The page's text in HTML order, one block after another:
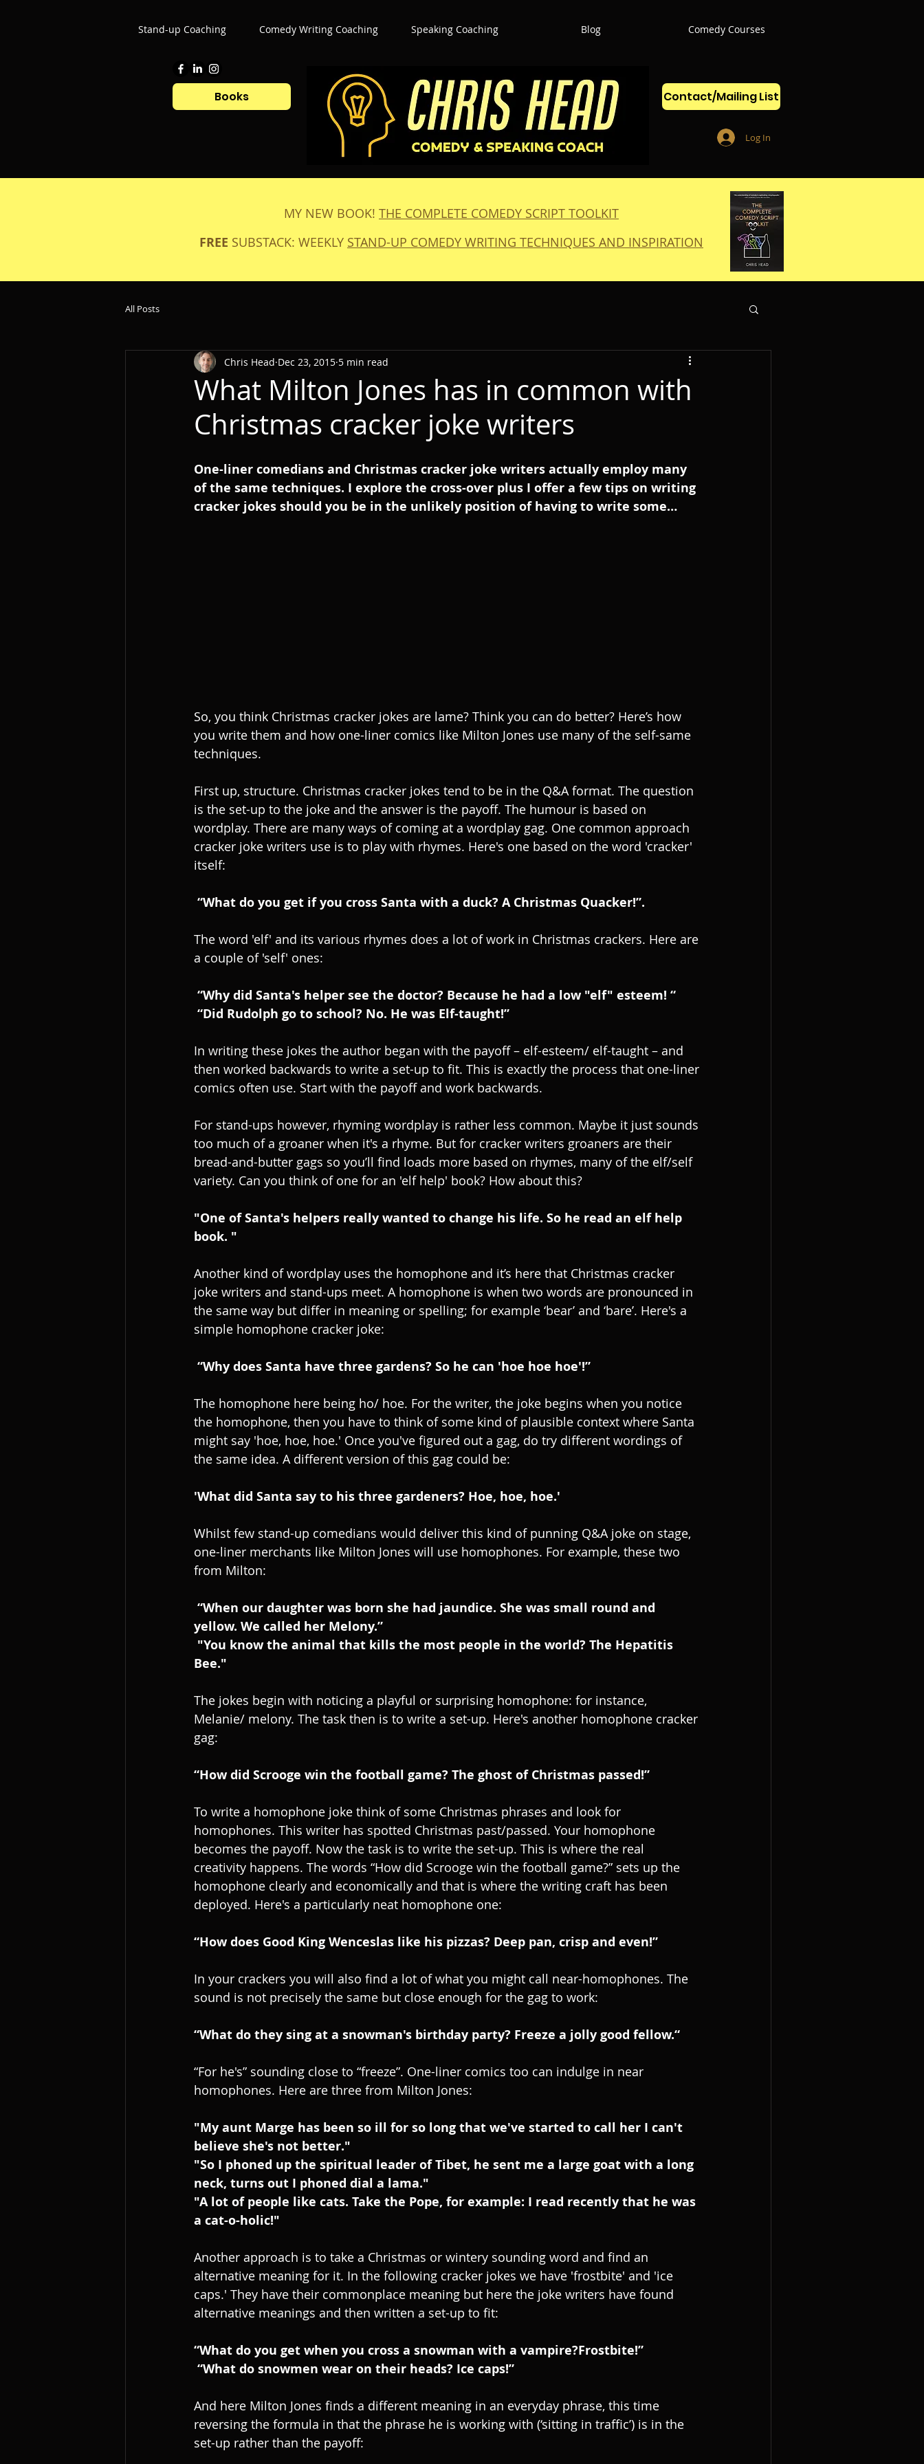
Stand-up Coaching Comedy Writing Coaching Speaking Coaching Blog Comedy Courses
Books Contact/Mailing List
Log In
MY NEW BOOK! THE COMPLETE COMEDY SCRIPT TOOLKIT
FREE SUBSTACK: WEEKLY STAND-UP COMEDY WRITING TECHNIQUES AND INSPIRATION
All Posts
What Milton Jones has in common with
Christmas cracker joke writers
Chris Head Dec 23, 2015 5 min read
One-liner comedians and Christmas cracker joke writers actually employ many
of the same techniques. I explore the cross-over plus I offer a few tips on writing
cracker jokes should you be in the unlikely position of having to write some…
So, you think Christmas cracker jokes are lame? Think you can do better? Here’s how
you write them and how one-liner comics like Milton Jones use many of the self-same
techniques.
First up, structure. Christmas cracker jokes tend to be in the Q&A format. The question
is the set-up to the joke and the answer is the payoff. The humour is based on
wordplay. There are many ways of coming at a wordplay gag. One common approach
cracker joke writers use is to play with rhymes. Here's one based on the word 'cracker'
itself:
“What do you get if you cross Santa with a duck? A Christmas Quacker!”.
The word 'elf' and its various rhymes does a lot of work in Christmas crackers. Here are
a couple of 'self' ones:
“Why did Santa's helper see the doctor? Because he had a low "elf" esteem! “
“Did Rudolph go to school? No. He was Elf-taught!”
In writing these jokes the author began with the payoff – elf-esteem/ elf-taught – and
then worked backwards to write a set-up to fit. This is exactly the process that one-liner
comics often use. Start with the payoff and work backwards.
For stand-ups however, rhyming wordplay is rather less common. Maybe it just sounds
too much of a groaner when it's a rhyme. But for cracker writers groaners are their
bread-and-butter gags so you’ll find loads more based on rhymes, many of the elf/self
variety. Can you think of one for an 'elf help' book? How about this?
"One of Santa's helpers really wanted to change his life. So he read an elf help
book. "
Another kind of wordplay uses the homophone and it’s here that Christmas cracker
joke writers and stand-ups meet. A homophone is when two words are pronounced in
the same way but differ in meaning or spelling; for example ‘bear’ and ‘bare’. Here's a
simple homophone cracker joke:
“Why does Santa have three gardens? So he can 'hoe hoe hoe'!”
The homophone here being ho/ hoe. For the writer, the joke begins when you notice
the homophone, then you have to think of some kind of plausible context where Santa
might say 'hoe, hoe, hoe.' Once you've figured out a gag, do try different wordings of
the same idea. A different version of this gag could be:
'What did Santa say to his three gardeners? Hoe, hoe, hoe.'
Whilst few stand-up comedians would deliver this kind of punning Q&A joke on stage,
one-liner merchants like Milton Jones will use homophones. For example, these two
from Milton:
yellow. We called her Melony.”
Bee."
The jokes begin with noticing a playful or surprising homophone: for instance,
Melanie/ melony. The task then is to write a set-up. Here's another homophone cracker
gag:
“How did Scrooge win the football game? The ghost of Christmas passed!”
To write a homophone joke think of some Christmas phrases and look for
homophones. This writer has spotted Christmas past/passed. Your homophone
becomes the payoff. Now the task is to write the set-up. This is where the real
creativity happens. The words “How did Scrooge win the football game?” sets up the
homophone clearly and economically and that is where the writing craft has been
deployed. Here's a particularly neat homophone one:
“How does Good King Wenceslas like his pizzas? Deep pan, crisp and even!”
In your crackers you will also find a lot of what you might call near-homophones. The
sound is not precisely the same but close enough for the gag to work:
“What do they sing at a snowman's birthday party? Freeze a jolly good fellow.“
“For he's” sounding close to “freeze”. One-liner comics too can indulge in near
homophones. Here are three from Milton Jones:
"My aunt Marge has been so ill for so long that we've started to call her I can't
believe she's not better."
"So I phoned up the spiritual leader of Tibet, he sent me a large goat with a long
neck, turns out I phoned dial a lama."
"A lot of people like cats. Take the Pope, for example: I read recently that he was
a cat-o-holic!"
Another approach is to take a Christmas or wintery sounding word and find an
alternative meaning for it. In the following cracker jokes we have 'frostbite' and 'ice
caps.' They have their commonplace meaning but here the joke writers have found
alternative meanings and then written a set-up to fit:
“What do you get when you cross a snowman with a vampire?Frostbite!”
“What do snowmen wear on their heads? Ice caps!”
And here Milton Jones finds a different meaning in an everyday phrase, this time
reversing the formula in that the phrase he is working with (‘sitting in traffic’) is in the
set-up rather than the payoff: